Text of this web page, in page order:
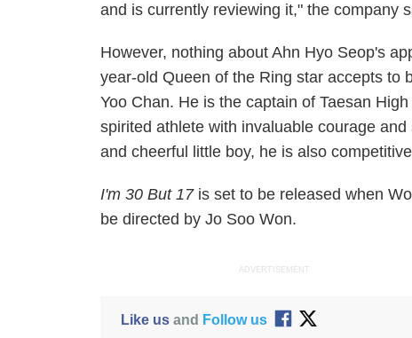
and is currently reviewing it," the company
However, nothing about Ahn Hyo Seop's
year-old Queen of the Ring star accepts to
Yoo Chan. He is the captain of Taesan
spirited athlete with invaluable courage
and cheerful little boy, he is also
I'm 30 But 17is set to be released when
be directed by Jo Soo Won.
ADVERTISEMENT
Like usand Follow us